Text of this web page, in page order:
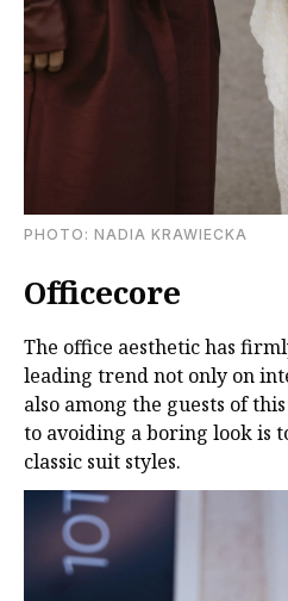
PHOTO: NADIA KRAWIECKA
Officecore
The office aesthetic has
leading trend not only on
also among the guests of
to avoiding a boring look is
classic suit styles.